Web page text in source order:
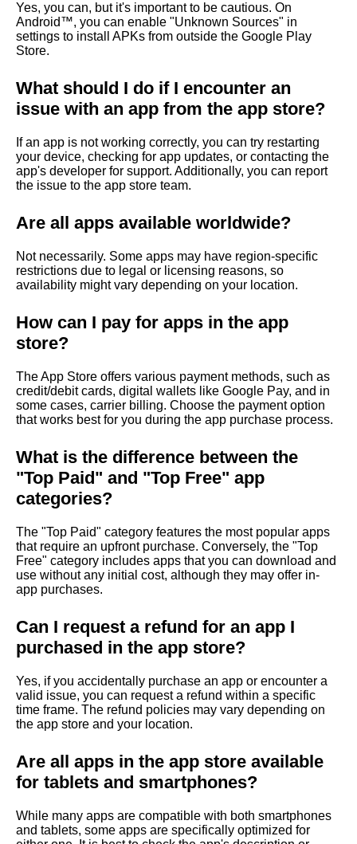
Yes, you can, but it's important to be cautious. On
Android™, you can enable "Unknown Sources" in
settings to install APKs from outside the Google Play
Store.
What should I do if I encounter an
issue with an app from the app store?
If an app is not working correctly, you can try restarting
your device, checking for app updates, or contacting the
app's developer for support. Additionally, you can report
the issue to the app store team.
Are all apps available worldwide?
Not necessarily. Some apps may have region-specific
restrictions due to legal or licensing reasons, so
availability might vary depending on your location.
How can I pay for apps in the app
store?
The App Store offers various payment methods, such as
credit/debit cards, digital wallets like Google Pay, and in
some cases, carrier billing. Choose the payment option
that works best for you during the app purchase process.
What is the difference between the
"Top Paid" and "Top Free" app
categories?
The "Top Paid" category features the most popular apps
that require an upfront purchase. Conversely, the "Top
Free" category includes apps that you can download and
use without any initial cost, although they may offer in-
app purchases.
Can I request a refund for an app I
purchased in the app store?
Yes, if you accidentally purchase an app or encounter a
valid issue, you can request a refund within a specific
time frame. The refund policies may vary depending on
the app store and your location.
Are all apps in the app store available
for tablets and smartphones?
While many apps are compatible with both smartphones
and tablets, some apps are specifically optimized for